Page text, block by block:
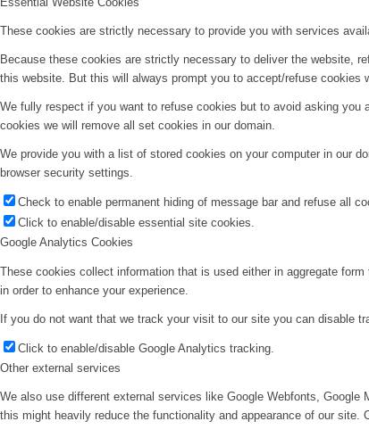
These cookies are strictly necessary to provide you with services
Because these cookies are strictly necessary to deliver the website,
this website. But this will always prompt you to accept/refuse cookies
We fully respect if you want to refuse cookies but to avoid asking
cookies we will remove all set cookies in our domain.
We provide you with a list of stored cookies on your computer in our
browser security settings.
Check to enable permanent hiding of message bar and refuse all
Click to enable/disable essential site cookies.
Google Analytics Cookies
These cookies collect information that is used either in aggregate
in order to enhance your experience.
If you do not want that we track your visit to our site you can disable
Click to enable/disable Google Analytics tracking.
Other external services
We also use different external services like Google Webfonts,
this might heavily reduce the functionality and appearance of our site.